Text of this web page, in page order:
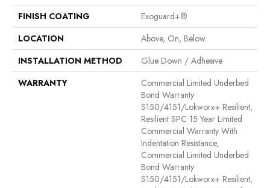
FINISH COATING
Exoguard+®
LOCATION
Above, On, Below
INSTALLATION METHOD
Glue Down / Adhesive
WARRANTY
Commercial Limited Underbed
Bond Warranty
S150/4151/Lokworx+ Resilient,
Resilient SPC 15 Year Limited
Commercial Warranty With
Indentation Resistance,
Commercial Limited Underbed
Bond Warranty
S150/4151/Lokworx+ Resilient,